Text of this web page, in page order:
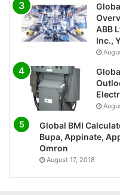
ABB
Inc.,
Global BMI
Bupa, Appinate,
Omron
August 17, 2018